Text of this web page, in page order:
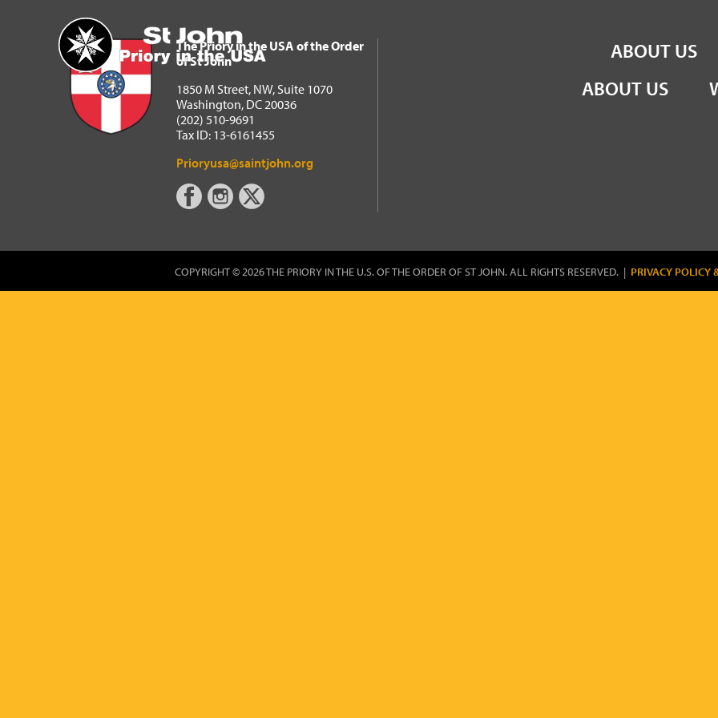
Home
The Priory in the USA of the Order of St John
ABOUT US
The Priory in the USA of the Order
of St John
1850 M Street, NW, Suite 1070
Washington, DC 20036
(202) 510-9691
Tax ID: 13-6161455
Prioryusa@saintjohn.org
ABOUT US
COPYRIGHT © 2026 THE PRIORY IN THE U.S. OF THE ORDER OF ST JOHN. ALL RIGHTS RESERVED. | PRIVACY POLICY